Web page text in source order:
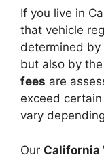
If you live in
that vehicle
determined by
but also by
fees are
exceed
vary
Our California